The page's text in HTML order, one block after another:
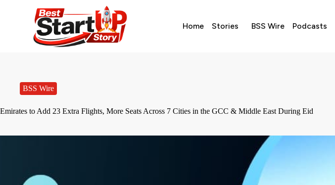
Home Stories BSS Wire Podcasts
BSS Wire
Emirates to Add 23 Extra Flights, More Seats Across 7 Cities in the GCC & Middle East During Eid